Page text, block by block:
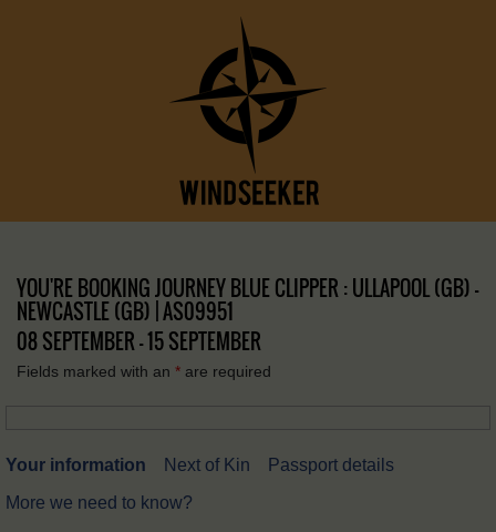
YOU'RE BOOKING JOURNEY BLUE CLIPPER : ULLAPOOL (GB) –
NEWCASTLE (GB) | AS09951
08 SEPTEMBER - 15 SEPTEMBER
Fields marked with an * are required
Your information Next of Kin
Passport details
More we need to know?